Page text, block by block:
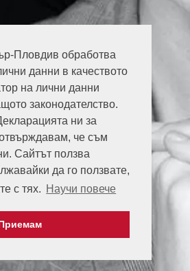
Пловдив обработва
данни в качеството
на лични данни
законодателство.
ни за
че съм
Сайтът ползва
да го ползвате,
с тях. Научи повече